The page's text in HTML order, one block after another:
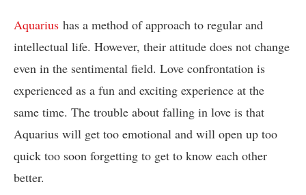
Aquarius has a method of approach to regular and
intellectual life. However, their attitude does not change
even in the sentimental field. Love confrontation is
experienced as a fun and exciting experience at the
same time. The trouble about falling in love is that
Aquarius will get too emotional and will open up too
quick too soon forgetting to get to know each other
better.